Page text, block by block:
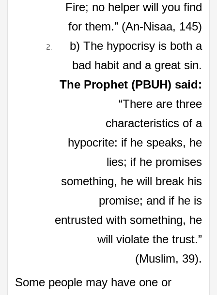
Fire; no helper will you find
for them.” (An-Nisaa, 145)
b) The hypocrisy is both a
bad habit and a great sin.
The Prophet (PBUH) said:
“There are three
characteristics of a
hypocrite: if he speaks, he
lies; if he promises
something, he will break his
promise; and if he is
entrusted with something, he
will violate the trust.”
(Muslim, 39).
Some people may have one or